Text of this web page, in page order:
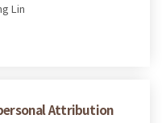
Lin
Attribution